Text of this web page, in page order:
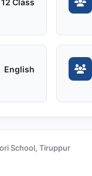
English
School, Tiruppur